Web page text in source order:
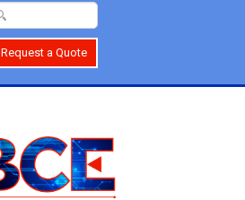
Request a Quote